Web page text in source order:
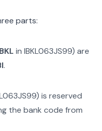
parts:
in IBKL063JS99) are
.
) is reserved
the bank code from